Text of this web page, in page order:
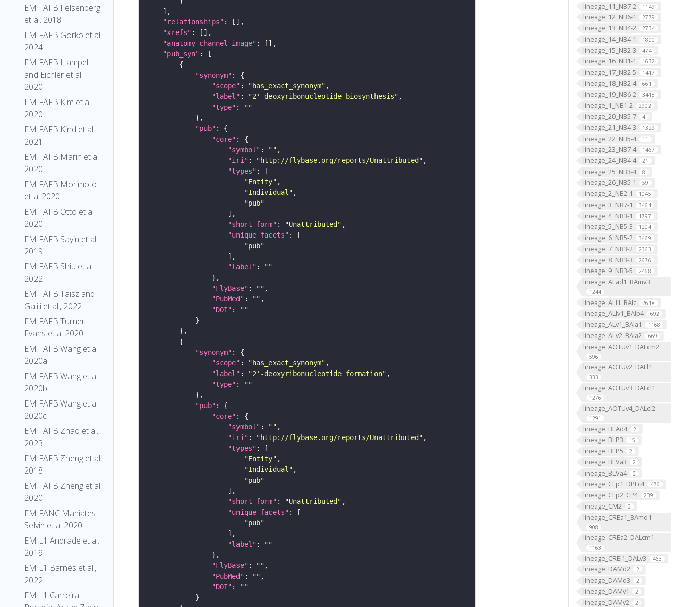
EM FAFB Felsenberg
et al. 2018
EM FAFB Gorko et al
2024
EM FAFB Hampel
and Eichler et al
2020
EM FAFB Kim et al
2020
EM FAFB Kind et al.
2021
EM FAFB Marin et al
2020
EM FAFB Morimoto
et al 2020
EM FAFB Otto et al
2020
EM FAFB Sayin et al
2019
EM FAFB Shiu et al.
2022
EM FAFB Taisz and
Galili et al., 2022
EM FAFB Turner-
Evans et al 2020
EM FAFB Wang et al
2020a
EM FAFB Wang et al
2020b
EM FAFB Wang et al
2020c
EM FAFB Zhao et al.,
2023
EM FAFB Zheng et al
2018
EM FAFB Zheng et al
2020
EM FANC Maniates-
Selvin et al 2020
EM L1 Andrade et al.
2019
EM L1 Barnes et al.,
2022
EM L1 Carreira-
lineage_11_NB7-2 1149
lineage_12_NB6-1 2779
lineage_13_NB4-2 2734
lineage_14_NB4-1 1800
lineage_15_NB2-3 474
lineage_16_NB1-1 1632
lineage_17_NB2-5 1417
lineage_18_NB2-4 661
lineage_19_NB6-2 3418
lineage_1_NB1-2 2902
lineage_20_NB5-7 4
lineage_21_NB4-3 1329
lineage_22_NB5-4 11
lineage_23_NB7-4 1467
lineage_24_NB4-4 21
lineage_25_NB3-4 8
lineage_26_NB5-1 59
lineage_2_NB2-1 1045
lineage_3_NB7-1 3464
lineage_4_NB3-1 1797
lineage_5_NB5-3 1204
lineage_6_NB5-2 3469
lineage_7_NB3-2 2363
lineage_8_NB3-3 2676
lineage_9_NB3-5 2468
lineage_ALad1_BAmv3
1244
lineage_ALl1_BAlc 2618
lineage_ALlv1_BAlp4 692
lineage_ALv1_BAla1 1168
lineage_ALv2_BAla2 669
lineage_AOTUv1_DALcm2
596
lineage_AOTUv2_DALl1
333
lineage_AOTUv3_DALcl1
1276
lineage_AOTUv4_DALcl2
1291
lineage_BLAd4 2
lineage_BLP3 15
lineage_BLP5 2
lineage_BLVa3 2
lineage_BLVa4 2
lineage_CLp1_DPLc4 476
lineage_CLp2_CP4 239
lineage_CM2 2
lineage_CREa1_BAmd1
908
lineage_CREa2_DALcm1
1163
lineage_CREl1_DALv3 463
lineage_DAMd2 2
lineage_DAMd3 2
lineage_DAMv1 2
lineage_DAMv2 2
"relationships"
"xrefs"
"anatomy_channel_image"
"pub_syn"
"synonym"
"scope" : "has_exact_synonym"
"label" : "2'-deoxyribonucleotide biosynthesis"
"type" :
""
"pub"
"core"
"symbol" : ""
"iri" : "http://flybase.org/reports/Unattributed"
"types"
"Entity"
"Individual"
"pub"
"short_form" : "Unattributed"
"unique_facets"
"pub"
"label" :
""
"FlyBase" : ""
"PubMed" : ""
"DOI" :
""
"synonym"
"scope" : "has_exact_synonym"
"label" : "2'-deoxyribonucleotide formation"
"type" :
""
"pub"
"core"
"symbol" : ""
"iri" : "http://flybase.org/reports/Unattributed"
"types"
"Entity"
"Individual"
"pub"
"short_form" : "Unattributed"
"unique_facets"
"pub"
"label" :
""
"FlyBase" : ""
"PubMed" : ""
"DOI" :
""